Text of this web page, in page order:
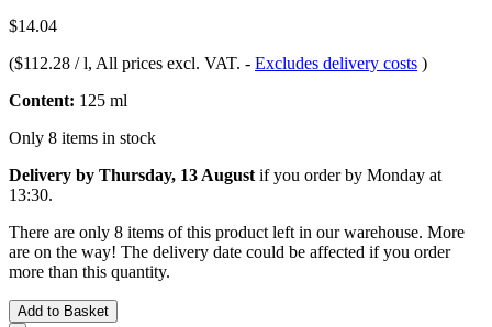
$14.04
($112.28 / l, All prices excl. VAT. - Excludes delivery costs )
Content: 125 ml
Only 8 items in stock
Delivery by Thursday, 13 August if you order by Monday at
13:30.
There are only 8 items of this product left in our warehouse. More
are on the way! The delivery date could be affected if you order
more than this quantity.
Add to Basket